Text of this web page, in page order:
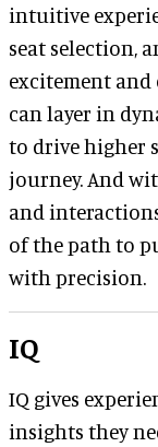
intuitive
seat selection,
excitement and
can layer in
to drive higher
journey. And
and
of the path to
with precision.
IQ
IQ gives
insights they